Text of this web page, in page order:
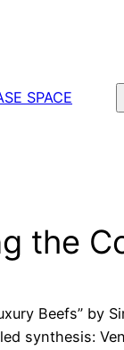
SPACE
the
Beefs” by
synthesis: